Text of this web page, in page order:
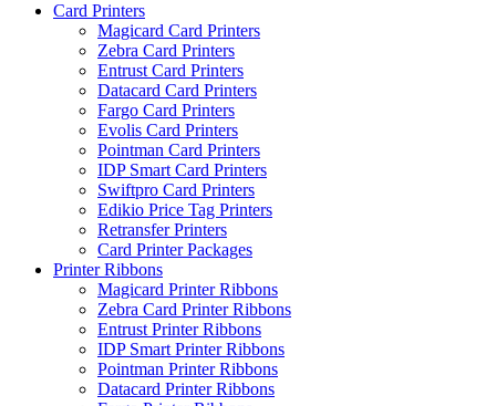
Card Printers
Magicard Card Printers
Zebra Card Printers
Entrust Card Printers
Datacard Card Printers
Fargo Card Printers
Evolis Card Printers
Pointman Card Printers
IDP Smart Card Printers
Swiftpro Card Printers
Edikio Price Tag Printers
Retransfer Printers
Card Printer Packages
Printer Ribbons
Magicard Printer Ribbons
Zebra Card Printer Ribbons
Entrust Printer Ribbons
IDP Smart Printer Ribbons
Pointman Printer Ribbons
Datacard Printer Ribbons